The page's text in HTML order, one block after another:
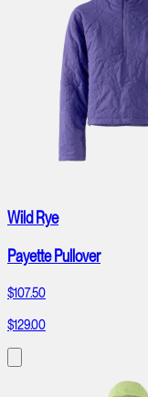
Wild Rye
Payette Pullover
$107.50
$129.00